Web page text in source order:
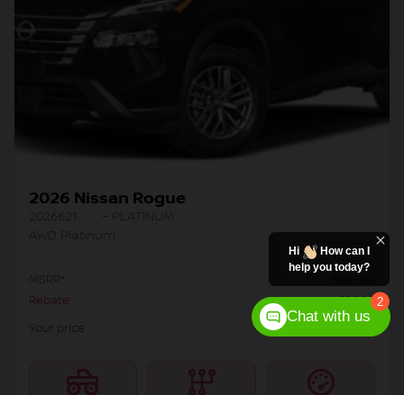
2026 Nissan Rogue
Rebate
$5,000
Your price
$45,908
2
Hi
How can I
help you today?
Chat with us